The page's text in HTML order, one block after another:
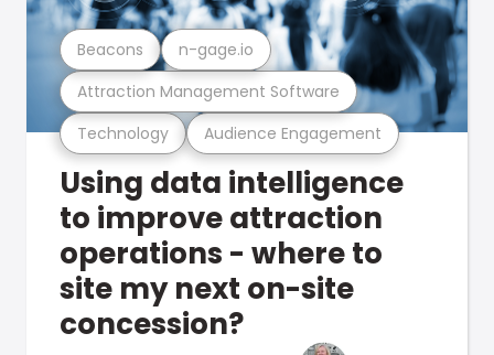
Technology Audience Engagement
Attraction Management Software
Beacons n-gage.io
Using data intelligence
to improve attraction
operations - where to
site my next on-site
concession?